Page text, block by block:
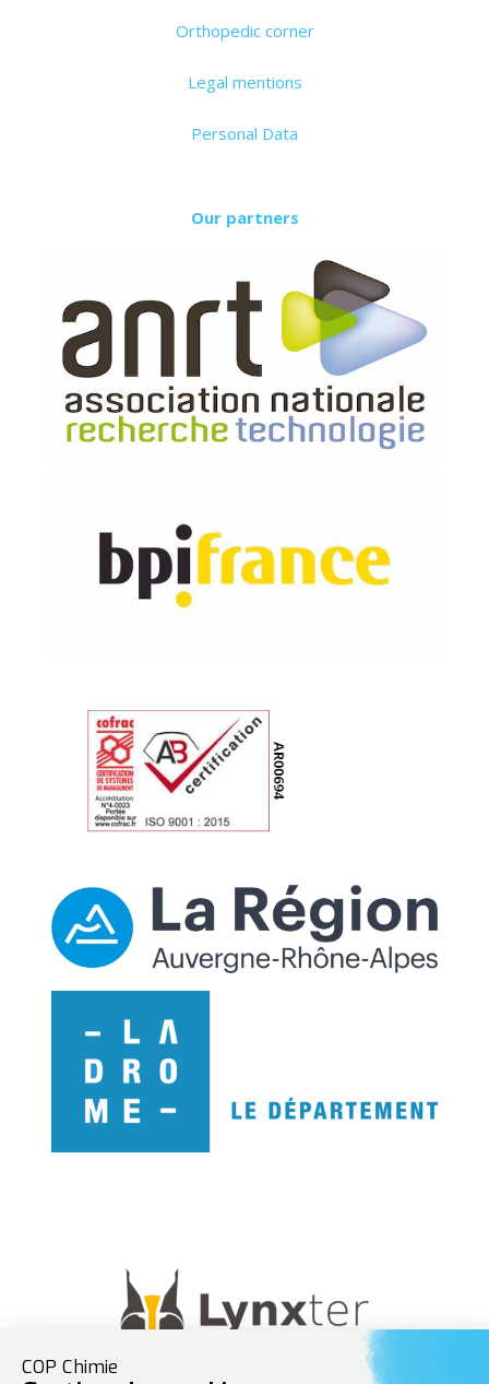
Orthopedic corner
Legal mentions
Personal Data
Our partners